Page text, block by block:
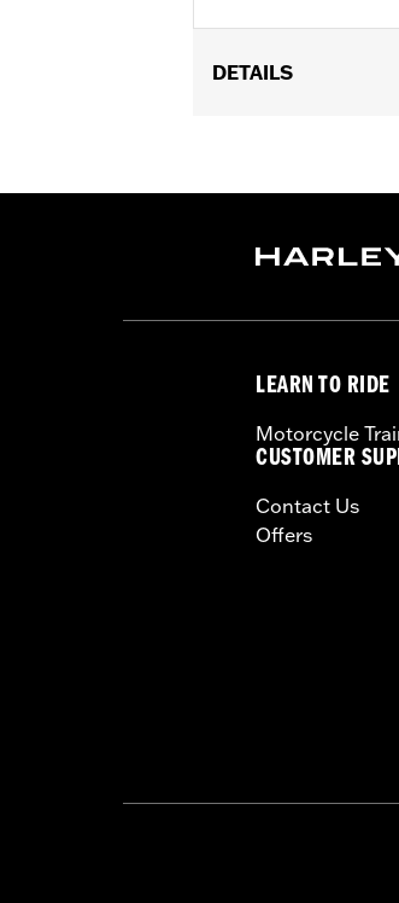
DETAILS
WARRANTY:1 year
Material: Leather
LEARN TO RIDE
Motorcycle
CUSTOMER
Contact Us
Offers